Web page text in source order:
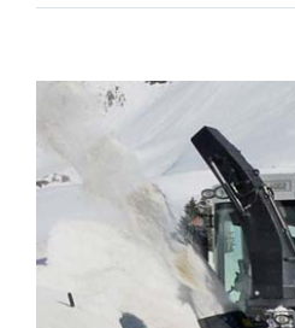
View
Image